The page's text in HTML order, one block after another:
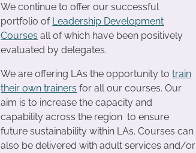
We continue to offer our successful
portfolio of Leadership Development
Courses all of which have been positively
evaluated by delegates.
We are offering LAs the opportunity totrain
their own trainers for all our courses. Our
aim is to increase the capacity and
capability across the region to ensure
future sustainability within LAs. Courses can
also be delivered with adult services and/or